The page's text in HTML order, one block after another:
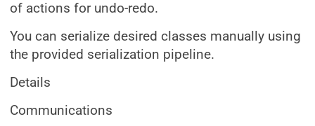
of actions for undo-redo.
You can serialize desired classes manually using
the provided serialization pipeline.
Details
Communications